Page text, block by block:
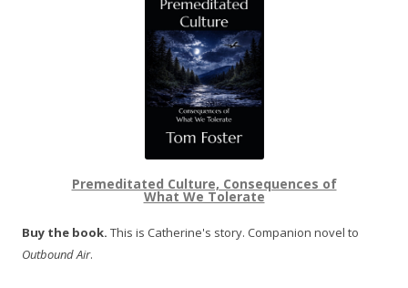
Premeditated Culture, Consequences of
What We Tolerate
Buy the book. This is Catherine's story. Companion novel to
Outbound Air.